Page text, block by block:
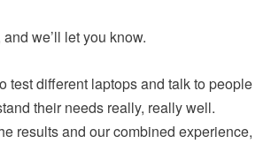
we’ll let you know.
test different laptops and talk to people
their needs really, really well.
results and our combined experience,